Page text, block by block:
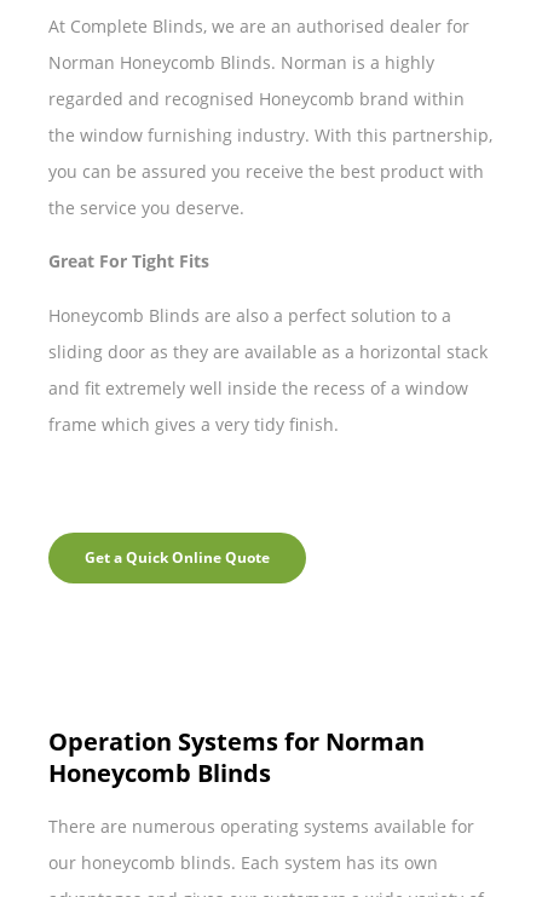
At Complete Blinds, we are an authorised dealer for
Norman Honeycomb Blinds. Norman is a highly
regarded and recognised Honeycomb brand within
the window furnishing industry. With this partnership,
you can be assured you receive the best product with
the service you deserve.
Great For Tight Fits
Honeycomb Blinds are also a perfect solution to a
sliding door as they are available as a horizontal stack
and fit extremely well inside the recess of a window
frame which gives a very tidy finish.
Get a Quick Online Quote
Operation Systems for Norman
Honeycomb Blinds
There are numerous operating systems available for
our honeycomb blinds. Each system has its own